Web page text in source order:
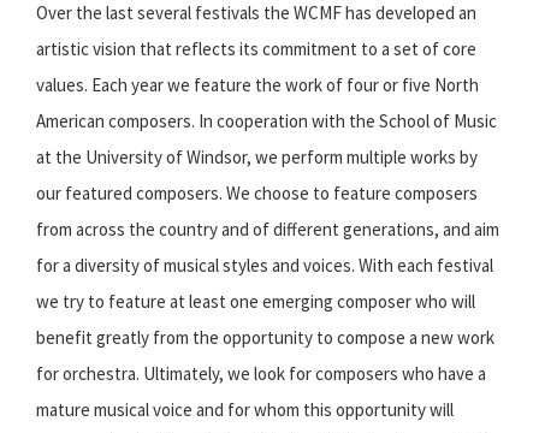
Over the last several festivals the WCMF has developed an
artistic vision that reflects its commitment to a set of core
values. Each year we feature the work of four or five North
American composers. In cooperation with the School of Music
at the University of Windsor, we perform multiple works by
our featured composers. We choose to feature composers
from across the country and of different generations, and aim
for a diversity of musical styles and voices. With each festival
we try to feature at least one emerging composer who will
benefit greatly from the opportunity to compose a new work
for orchestra. Ultimately, we look for composers who have a
mature musical voice and for whom this opportunity will